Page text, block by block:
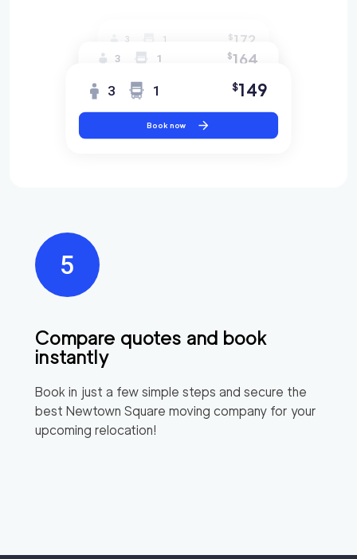
Compare quotes and book
instantly
Book in just a few simple steps and secure the
best Newtown Square moving company for your
upcoming relocation!
3 1 $172
3 1 $164
3 1 $149
Book now